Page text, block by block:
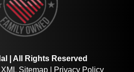
| All Rights Reserved
XML Sitemap Privacy Policy